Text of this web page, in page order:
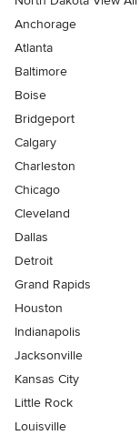
Anchorage
Atlanta
Baltimore
Boise
Bridgeport
Calgary
Charleston
Chicago
Cleveland
Dallas
Detroit
Grand Rapids
Houston
Indianapolis
Jacksonville
Kansas City
Little Rock
Louisville